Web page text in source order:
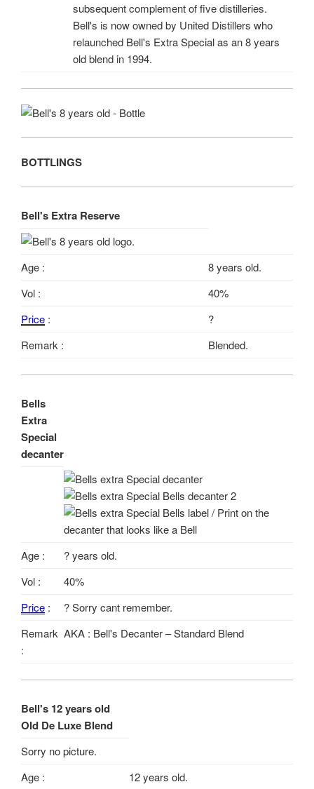
subsequent complement of five distilleries.
Bell's is now owned by United Distillers who
relaunched Bell's Extra Special as an 8 years
old blend in 1994.
BOTTLINGS
Bell's Extra Reserve
Age :
8 years old.
Vol :
40%
Price :
?
Remark :
Blended.
Bells
Extra
Special
decanter
Age :
? years old.
Vol :
40%
Price :
? Sorry cant remember.
Remark
:
AKA : Bell's Decanter – Standard Blend
Bell's 12 years old
Old De Luxe Blend
Sorry no picture.
Age :
12 years old.